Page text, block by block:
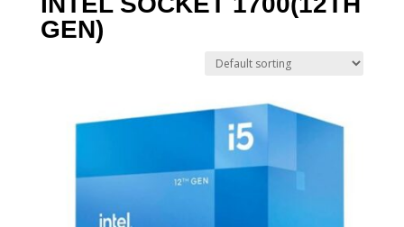
GEN)